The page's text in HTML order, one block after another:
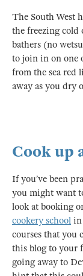
The South West
the freezing cold
bathers (no
to join in on one
from the sea red
away as you dry
Cook up
If you’ve been
you might want
look at booking
cookery school in
courses that you
this blog to your
going away to